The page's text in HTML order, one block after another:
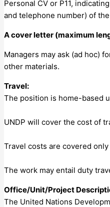
Personal CV or P11,
and telephone number) of
A cover letter (maximum
Managers may ask (ad hoc)
other materials.
Travel:
The position is home-based
UNDP will cover the cost of
Travel costs are covered
The work may entail duty
Office/Unit/Project
The United Nations